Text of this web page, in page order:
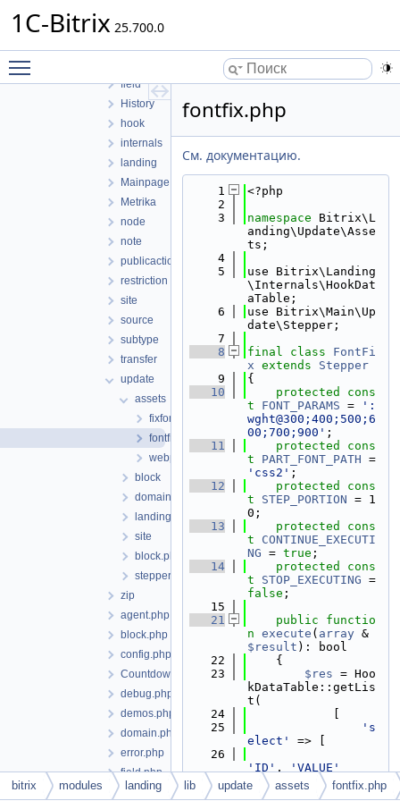
1C-Bitrix 25.700.0
dataloader
field
History
hook
internals
landing
Mainpage
Metrika
node
note
publicaction
restriction
site
source
subtype
transfer
update
assets
fixfontweight.php
fontfix.php
webpackclear.php
block
domain
landing
site
block.php
stepper.php
zip
agent.php
block.php
config.php
Countdown.php
debug.php
demos.php
domain.php
error.php
field.php
file.php
fontfix.php
См. документацию.
    1
<?php
    2
    3
namespace Bitrix\L
anding\Update\Asse
ts;
    4
    5
use Bitrix\Landing
\Internals\HookDat
aTable;
    6
use Bitrix\Main\Up
date\Stepper;
    7
    8
final class FontFi
x extends
Stepper
    9
{
   10
protected
cons
t
FONT_PARAMS =
':
wght@300;400;500;6
00;700;900' ;
   11
protected
cons
t
PART_FONT_PATH
'css2' ;
   12
protected
cons
t
STEP_PORTION = 1
0;
   13
protected
cons
t
CONTINUE_EXECUTI
NG = true ;
   14
protected
cons
t
STOP_EXECUTING
false ;
   15
   21
public
functio
n execute ( array &
$result ): bool
   22
    {
   23
$res = Hoo
kDataTable::getLis
t(
   24
   25
's
elect'
=> [
   26
'ID' ,
'VALUE'
   27
                ],
   28
'f
bitrix modules landing lib update assets fontfix.php